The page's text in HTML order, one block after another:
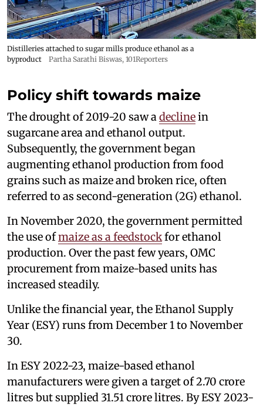
Distilleries attached to sugar mills produce ethanol as a
byproduct
Partha Sarathi Biswas, 101Reporters
Policy shift towards maize
The drought of 2019-20 saw adeclinein
sugarcane area and ethanol output.
Subsequently, the government began
augmenting ethanol production from food
grains such as maize and broken rice, often
referred to as second-generation (2G) ethanol.
In November 2020, the government permitted
the use ofmaize as a feedstockfor ethanol
production. Over the past few years, OMC
procurement from maize-based units has
increased steadily.
Unlike the financial year, the Ethanol Supply
Year (ESY) runs from December 1 to November
30.
In ESY 2022-23, maize-based ethanol
manufacturers were given a target of 2.70 crore
litres but supplied 31.51 crore litres. By ESY 2023-